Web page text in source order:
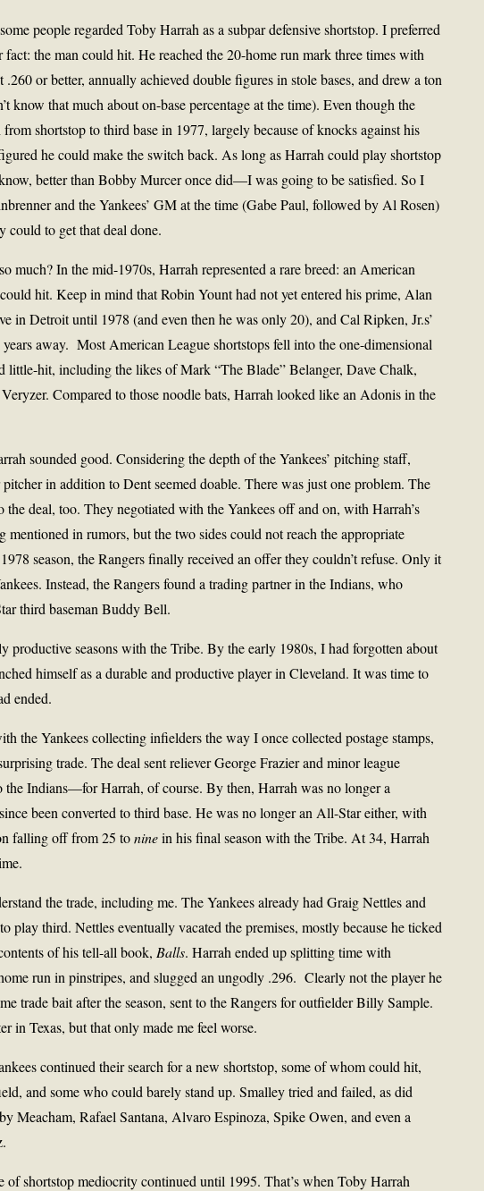
people regarded Toby Harrah as a subpar defensive shortstop. I preferred
fact: the man could hit. He reached the 20-home run mark three times with
or better, annually achieved double figures in stole bases, and drew a ton
know that much about on-base percentage at the time). Even though the
shortstop to third base in 1977, largely because of knocks against his
he could make the switch back. As long as Harrah could play shortstop
better than Bobby Murcer once did—I was going to be satisfied. So I
and the Yankees’ GM at the time (Gabe Paul, followed by Al Rosen)
could to get that deal done.
much? In the mid-1970s, Harrah represented a rare breed: an American
hit. Keep in mind that Robin Yount had not yet entered his prime, Alan
in Detroit until 1978 (and even then he was only 20), and Cal Ripken, Jr.s’
away. Most American League shortstops fell into the one-dimensional
little-hit, including the likes of Mark “The Blade” Belanger, Dave Chalk,
Compared to those noodle bats, Harrah looked like an Adonis in the
sounded good. Considering the depth of the Yankees’ pitching staff,
in addition to Dent seemed doable. There was just one problem. The
the deal, too. They negotiated with the Yankees off and on, with Harrah’s
mentioned in rumors, but the two sides could not reach the appropriate
season, the Rangers finally received an offer they couldn’t refuse. Only it
Instead, the Rangers found a trading partner in the Indians, who
third baseman Buddy Bell.
productive seasons with the Tribe. By the early 1980s, I had forgotten about
himself as a durable and productive player in Cleveland. It was time to
ended.
the Yankees collecting infielders the way I once collected postage stamps,
trade. The deal sent reliever George Frazier and minor league
the Indians—for Harrah, of course. By then, Harrah was no longer a
been converted to third base. He was no longer an All-Star either, with
falling off from 25 toninein his final season with the Tribe. At 34, Harrah
the trade, including me. The Yankees already had Graig Nettles and
play third. Nettles eventually vacated the premises, mostly because he ticked
of his tell-all book, Balls. Harrah ended up splitting time with
run in pinstripes, and slugged an ungodly .296. Clearly not the player he
trade bait after the season, sent to the Rangers for outfielder Billy Sample.
in Texas, but that only made me feel worse.
continued their search for a new shortstop, some of whom could hit,
and some who could barely stand up. Smalley tried and failed, as did
Meacham, Rafael Santana, Alvaro Espinoza, Spike Owen, and even a
of shortstop mediocrity continued until 1995. That’s when Toby Harrah